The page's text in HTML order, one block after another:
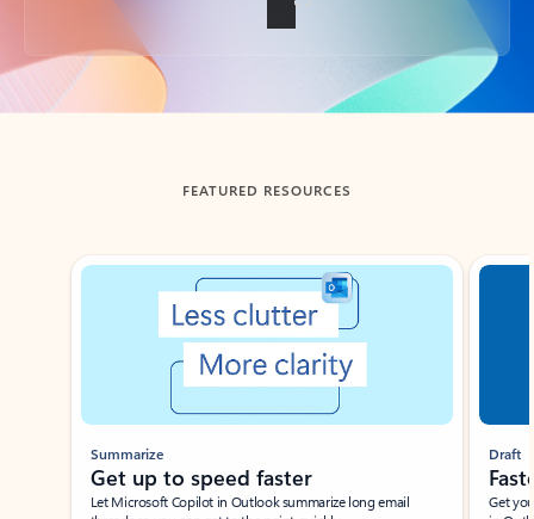
Back to tabs
FEATURED RESOURCES
Showing slide 1 of 3
Summarize
Get up to speed faster ​
Let Microsoft Copilot in Outlook summarize long email
Draft
Get